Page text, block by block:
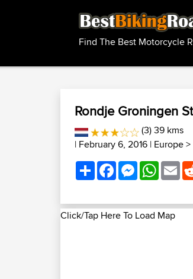
Find The Best Motorcycle
Rondje Groningen
(3) 39 kms
| February 6, 2016 | Europe>
ShareFacebookMessenger
Click/Tap Here To Load Map